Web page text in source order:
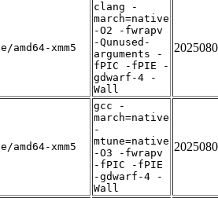
e/amd64-xmm5
clang -
march=native
-O2 -fwrapv
-Qunused-
arguments -
fPIC -fPIE -
gdwarf-4 -
Wall
e/amd64-xmm5
gcc -
march=native
-
mtune=native
-O3 -fwrapv
-fPIC -fPIE
-gdwarf-4 -
Wall